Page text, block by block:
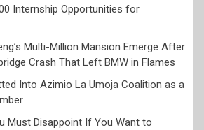
Internship Opportunities for
Multi-Million Mansion Emerge After
Crash That Left BMW in Flames
Into Azimio La Umoja Coalition as a
Must Disappoint If You Want to